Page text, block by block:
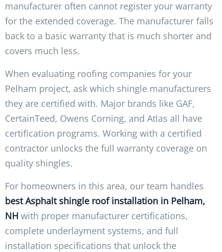
manufacturer often cannot register your warranty
for the extended coverage. The manufacturer falls
back to a basic warranty that is much shorter and
covers much less.
When evaluating roofing companies for your
Pelham project, ask which shingle manufacturers
they are certified with. Major brands like GAF,
CertainTeed, Owens Corning, and Atlas all have
certification programs. Working with a certified
contractor unlocks the full warranty coverage on
quality shingles.
For homeowners in this area, our team handles
best Asphalt shingle roof installation in Pelham,
NH with proper manufacturer certifications,
complete underlayment systems, and full
installation specifications that unlock the